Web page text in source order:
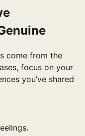
come from the
focus on your
you’ve shared